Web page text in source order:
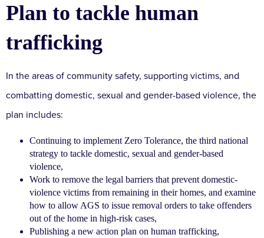
Plan to tackle human
trafficking
In the areas of community safety, supporting victims, and
combatting domestic, sexual and gender-based violence, the
plan includes:
Continuing to implement Zero Tolerance, the third national
strategy to tackle domestic, sexual and gender-based
violence,
Work to remove the legal barriers that prevent domestic-
violence victims from remaining in their homes, and examine
how to allow AGS to issue removal orders to take offenders
out of the home in high-risk cases,
Publishing a new action plan on human trafficking,